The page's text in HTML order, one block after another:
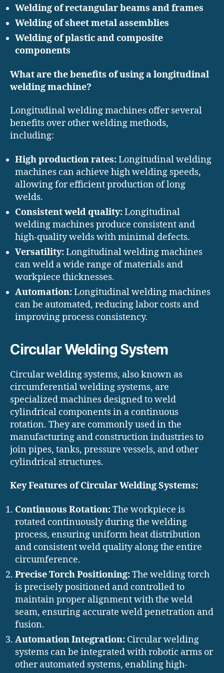
Welding of rectangular beams and frames
Welding of sheet metal assemblies
Welding of plastic and composite
components
What are the benefits of using a longitudinal
welding machine?
Longitudinal welding machines offer several
benefits over other welding methods,
including:
High production rates:Longitudinal welding
machines can achieve high welding speeds,
allowing for efficient production of long
welds.
Consistent weld quality:Longitudinal
welding machines produce consistent and
high-quality welds with minimal defects.
Versatility:Longitudinal welding machines
can weld a wide range of materials and
workpiece thicknesses.
Automation:Longitudinal welding machines
can be automated, reducing labor costs and
improving process consistency.
Circular Welding System
Circular welding systems, also known as
circumferential welding systems, are
specialized machines designed to weld
cylindrical components in a continuous
rotation. They are commonly used in the
manufacturing and construction industries to
join pipes, tanks, pressure vessels, and other
cylindrical structures.
Key Features of Circular Welding Systems:
Continuous Rotation:The workpiece is
rotated continuously during the welding
process, ensuring uniform heat distribution
and consistent weld quality along the entire
circumference.
Precise Torch Positioning:The welding torch
is precisely positioned and controlled to
maintain proper alignment with the weld
seam, ensuring accurate weld penetration and
fusion.
Automation Integration: Circular welding
systems can be integrated with robotic arms or
other automated systems, enabling high-